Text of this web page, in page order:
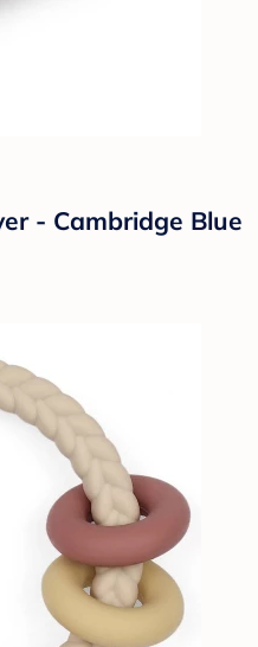
- Cambridge Blue